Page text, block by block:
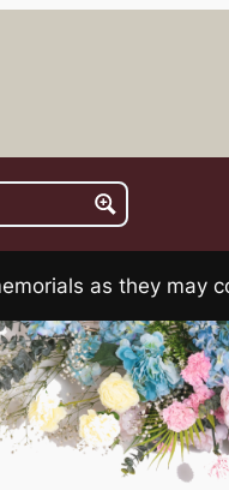
as they may